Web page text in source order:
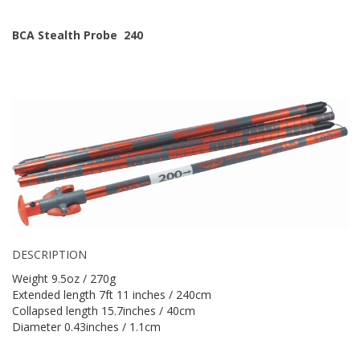
BCA Stealth Probe 240
DESCRIPTION
Weight 9.5oz / 270g
Extended length 7ft 11 inches / 240cm
Collapsed length 15.7inches / 40cm
Diameter 0.43inches / 1.1cm